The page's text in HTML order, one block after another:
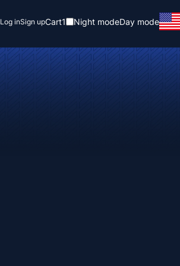
Log inSign upCart1 Night modeDay mode